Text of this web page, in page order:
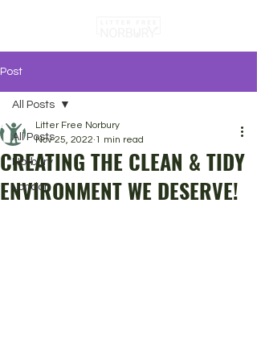
Post
All Posts
Norbury
London
All Posts
CREATING THE CLEAN & TIDY
ENVIRONMENT WE DESERVE!
Litter Free Norbury
Nov 25, 2022 1 min read